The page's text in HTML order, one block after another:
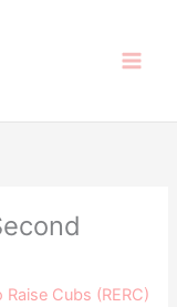
Cubs (RERC)